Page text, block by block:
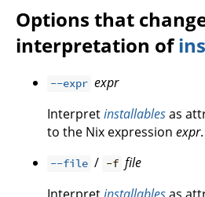
Options that
interpretation of
--expr expr
Interpretinstallablesas
to the Nix expression expr.
--file / -f file